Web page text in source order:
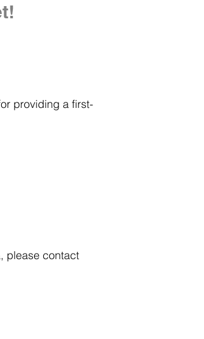
providing a first-
please contact